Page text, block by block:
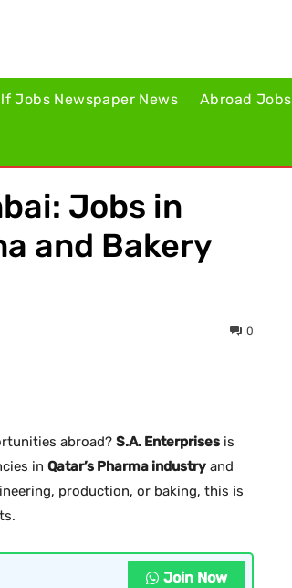
Jobs Newspaper News Abroad Jobs
Jobs in
and Bakery
0
abroad? S.A. Enterprises is
in Qatar’s Pharma industry and
production, or baking, this is
Join Now